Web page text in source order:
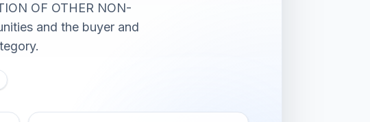
OF OTHER NON-
and the buyer and